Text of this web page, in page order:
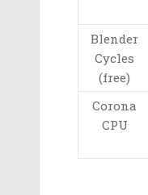
Blender
Cycles
(free)
Corona
CPU